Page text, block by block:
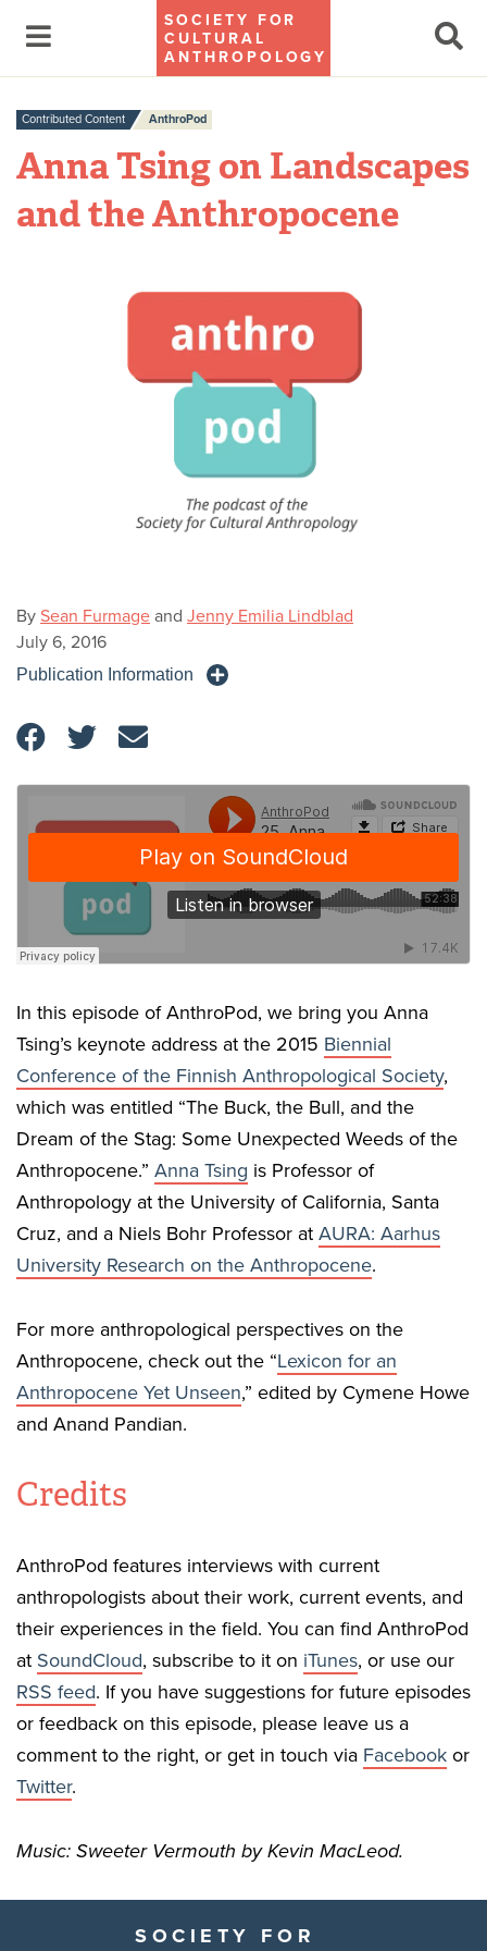
SOCIETY FOR
CULTURAL
ANTHROPOLOGY
Contributed Content AnthroPod
Anna Tsing on Landscapes
and the Anthropocene
By Sean Furmage and Jenny Emilia Lindblad
July 6, 2016
Publication Information
In this episode of AnthroPod, we bring you Anna
Tsing’s keynote address at the 2015 Biennial
Conference of the Finnish Anthropological Society,
which was entitled “The Buck, the Bull, and the
Dream of the Stag: Some Unexpected Weeds of the
Anthropocene.” Anna Tsing is Professor of
Anthropology at the University of California, Santa
Cruz, and a Niels Bohr Professor at AURA: Aarhus
University Research on the Anthropocene.
For more anthropological perspectives on the
Anthropocene, check out the “Lexicon for an
Anthropocene Yet Unseen,” edited by Cymene Howe
and Anand Pandian.
Credits
AnthroPod features interviews with current
anthropologists about their work, current events, and
their experiences in the field. You can find AnthroPod
at SoundCloud, subscribe to it on iTunes, or use our
RSS feed. If you have suggestions for future episodes
or feedback on this episode, please leave us a
comment to the right, or get in touch via Facebook or
Twitter.
Music: Sweeter Vermouth by Kevin MacLeod.
SOCIETY FOR